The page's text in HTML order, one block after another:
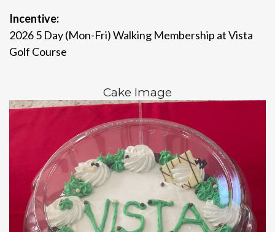
Incentive:
2026 5 Day (Mon-Fri) Walking Membership at Vista
Golf Course
Cake Image